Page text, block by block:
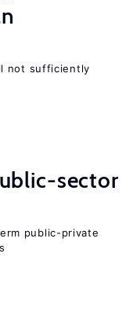
not sufficiently
sector
public-private